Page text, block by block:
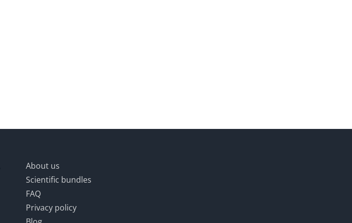
About us
Scientific bundles
FAQ
Privacy policy